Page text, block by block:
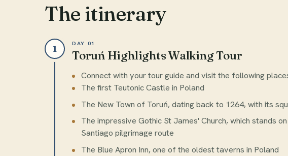
The itinerary
1
DAY 01
Toruń Highlights Walking Tour
Connect with your tour guide and visit the following
The first Teutonic Castle in Poland
The New Town of Toruń, dating back to 1264, with its
The impressive Gothic St James' Church, which stands
Santiago pilgrimage route
The Blue Apron Inn, one of the oldest taverns in Poland